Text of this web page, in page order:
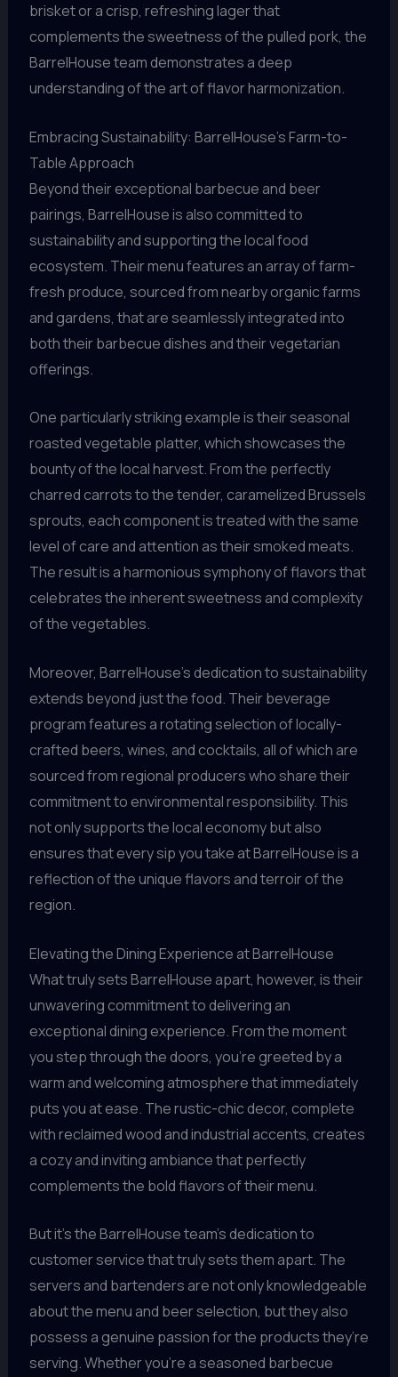
brisket or a crisp, refreshing lager that
complements the sweetness of the pulled pork, the
BarrelHouse team demonstrates a deep
understanding of the art of flavor harmonization.
Embracing Sustainability: BarrelHouse’s Farm-to-
Table Approach
Beyond their exceptional barbecue and beer
pairings, BarrelHouse is also committed to
sustainability and supporting the local food
ecosystem. Their menu features an array of farm-
fresh produce, sourced from nearby organic farms
and gardens, that are seamlessly integrated into
both their barbecue dishes and their vegetarian
offerings.
One particularly striking example is their seasonal
roasted vegetable platter, which showcases the
bounty of the local harvest. From the perfectly
charred carrots to the tender, caramelized Brussels
sprouts, each component is treated with the same
level of care and attention as their smoked meats.
The result is a harmonious symphony of flavors that
celebrates the inherent sweetness and complexity
of the vegetables.
Moreover, BarrelHouse’s dedication to sustainability
extends beyond just the food. Their beverage
program features a rotating selection of locally-
crafted beers, wines, and cocktails, all of which are
sourced from regional producers who share their
commitment to environmental responsibility. This
not only supports the local economy but also
ensures that every sip you take at BarrelHouse is a
reflection of the unique flavors and terroir of the
region.
Elevating the Dining Experience at BarrelHouse
What truly sets BarrelHouse apart, however, is their
unwavering commitment to delivering an
exceptional dining experience. From the moment
you step through the doors, you’re greeted by a
warm and welcoming atmosphere that immediately
puts you at ease. The rustic-chic decor, complete
with reclaimed wood and industrial accents, creates
a cozy and inviting ambiance that perfectly
complements the bold flavors of their menu.
But it’s the BarrelHouse team’s dedication to
customer service that truly sets them apart. The
servers and bartenders are not only knowledgeable
about the menu and beer selection, but they also
possess a genuine passion for the products they’re
serving. Whether you’re a seasoned barbecue